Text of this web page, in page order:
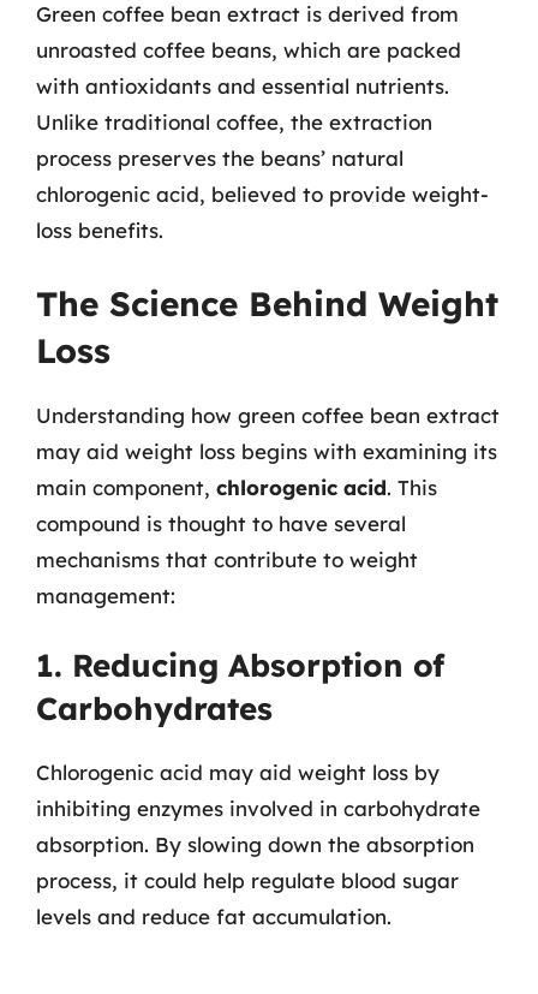
Green coffee bean extract is derived from
unroasted coffee beans, which are packed
with antioxidants and essential nutrients.
Unlike traditional coffee, the extraction
process preserves the beans’ natural
chlorogenic acid, believed to provide weight-
loss benefits.
The Science Behind Weight
Loss
Understanding how green coffee bean extract
may aid weight loss begins with examining its
main component, chlorogenic acid. This
compound is thought to have several
mechanisms that contribute to weight
management:
1. Reducing Absorption of
Carbohydrates
Chlorogenic acid may aid weight loss by
inhibiting enzymes involved in carbohydrate
absorption. By slowing down the absorption
process, it could help regulate blood sugar
levels and reduce fat accumulation.